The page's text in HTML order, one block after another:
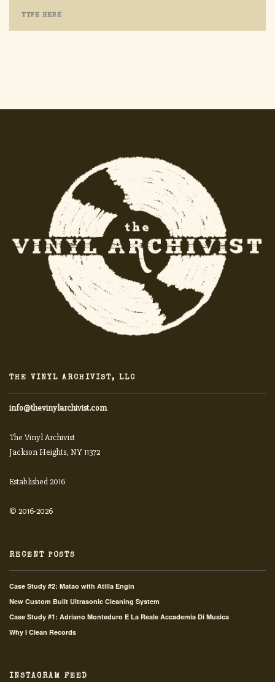
THE VINYL ARCHIVIST, LLC
info@thevinylarchivist.com
The Vinyl Archivist
Jackson Heights, NY 11372
Established 2016
© 2016-2026
RECENT POSTS
Case Study #2: Matao with Atilla Engin
New Custom Built Ultrasonic Cleaning System
Case Study #1: Adriano Monteduro E La Reale Accademia Di Musica
Why I Clean Records
INSTAGRAM FEED